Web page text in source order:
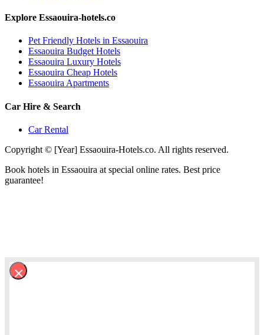
Explore Essaouira-hotels.co
Pet Friendly Hotels in Essaouira
Essaouira Budget Hotels
Essaouira Luxury Hotels
Essaouira Cheap Hotels
Essaouira Apartments
Car Hire & Search
Car Rental
Copyright © [Year] Essaouira-Hotels.co. All rights reserved.
Book hotels in Essaouira at special online rates. Best price
guarantee!
×